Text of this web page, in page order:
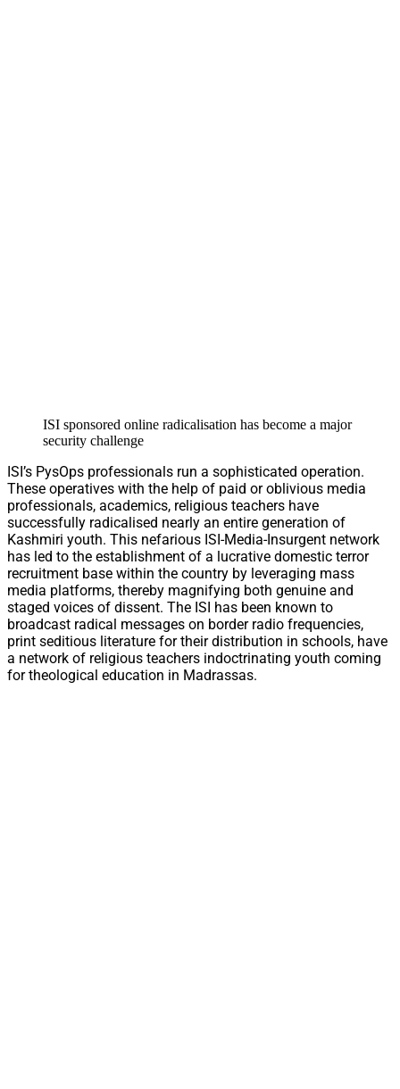
ISI sponsored online radicalisation has become a major
security challenge
ISI’s PysOps professionals run a sophisticated operation.
These operatives with the help of paid or oblivious media
professionals, academics, religious teachers have
successfully radicalised nearly an entire generation of
Kashmiri youth. This nefarious ISI-Media-Insurgent network
has led to the establishment of a lucrative domestic terror
recruitment base within the country by leveraging mass
media platforms, thereby magnifying both genuine and
staged voices of dissent. The ISI has been known to
broadcast radical messages on border radio frequencies,
print seditious literature for their distribution in schools, have
a network of religious teachers indoctrinating youth coming
for theological education in Madrassas.